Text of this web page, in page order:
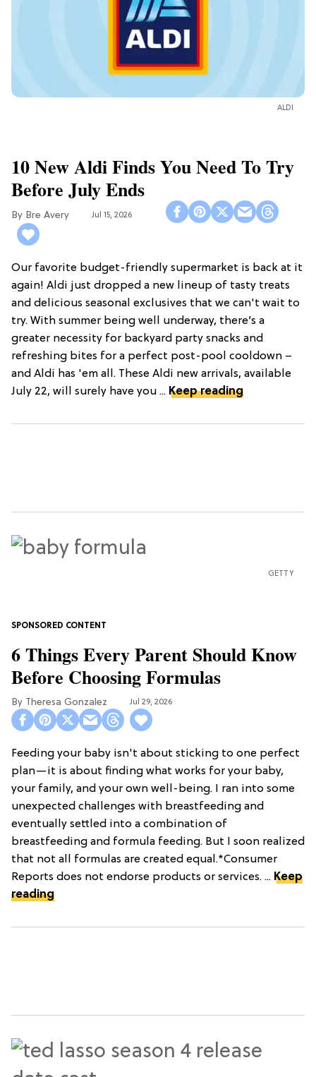
ALDI
10 New Aldi Finds You Need To Try
Before July Ends
Bre Avery Jul 15, 2026
Our favorite budget-friendly supermarket is back at it
again! Aldi just dropped a new lineup of tasty treats
and delicious seasonal exclusives that we can't wait to
try. With summer being well underway, there’s a
greater necessity for backyard party snacks and
refreshing bites for a perfect post-pool cooldown –
and Aldi has 'em all. These Aldi new arrivals, available
July 22, will surely have you ... Keep reading
GETTY
6 Things Every Parent Should Know
Before Choosing Formulas
Theresa Gonzalez Jul 29, 2026
Feeding your baby isn't about sticking to one perfect
plan—it is about finding what works for your baby,
your family, and your own well-being. I ran into some
unexpected challenges with breastfeeding and
eventually settled into a combination of
breastfeeding and formula feeding. But I soon realized
that not all formulas are created equal.*Consumer
Reports does not endorse products or services. ... Keep
reading